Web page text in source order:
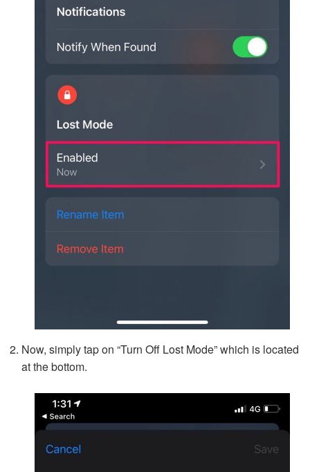
Now, simply tap on “Turn Off Lost Mode” which is located
at the bottom.